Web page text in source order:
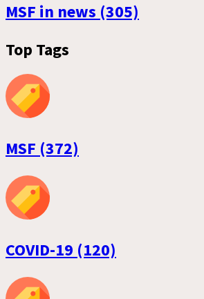
MSF in news (305)
Top Tags
MSF (372)
COVID-19 (120)